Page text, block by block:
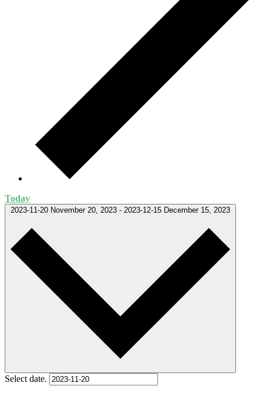
Today
2023-11-20 November 20, 2023 - 2023-12-15 December 15, 2023
Select date.